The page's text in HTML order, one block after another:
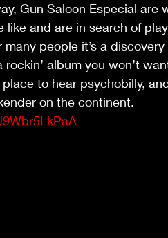
Gun Saloon Especial are
like and are in search of
people it’s a
album you won’t
to hear psychobilly,
on the continent.